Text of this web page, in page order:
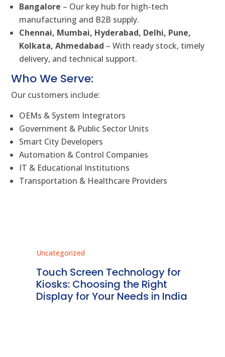
Bangalore – Our key hub for high-tech
manufacturing and B2B supply.
Chennai, Mumbai, Hyderabad, Delhi, Pune,
Kolkata, Ahmedabad – With ready stock, timely
delivery, and technical support.
Who We Serve:
Our customers include:
OEMs & System Integrators
Government & Public Sector Units
Smart City Developers
Automation & Control Companies
IT & Educational Institutions
Transportation & Healthcare Providers
Uncategorized
Touch Screen Technology for
Kiosks: Choosing the Right
Display for Your Needs in India